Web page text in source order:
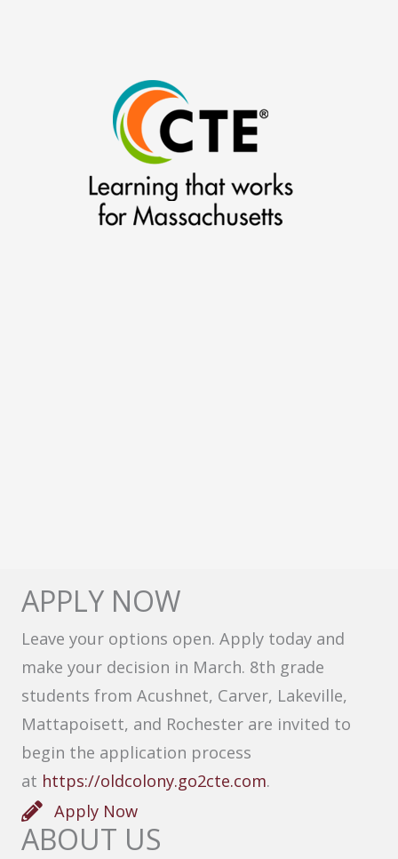
APPLY NOW
Leave your options open. Apply today and
make your decision in March. 8th grade
students from Acushnet, Carver, Lakeville,
Mattapoisett, and Rochester are invited to
begin the application process
at https://oldcolony.go2cte.com.
Apply Now
ABOUT US